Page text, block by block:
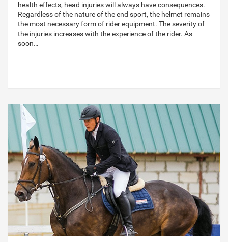
health effects, head injuries will always have consequences.
Regardless of the nature of the end sport, the helmet remains
the most necessary form of rider equipment. The severity of
the injuries increases with the experience of the rider. As
soon…